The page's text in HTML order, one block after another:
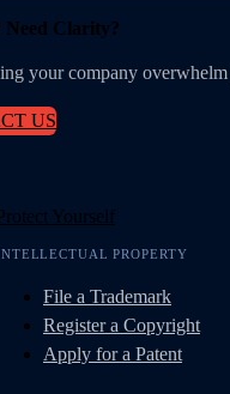
Need Clarity?
your company
US
Yourself
PROPERTY
File a Trademark
Register a Copyright
Apply for a Patent